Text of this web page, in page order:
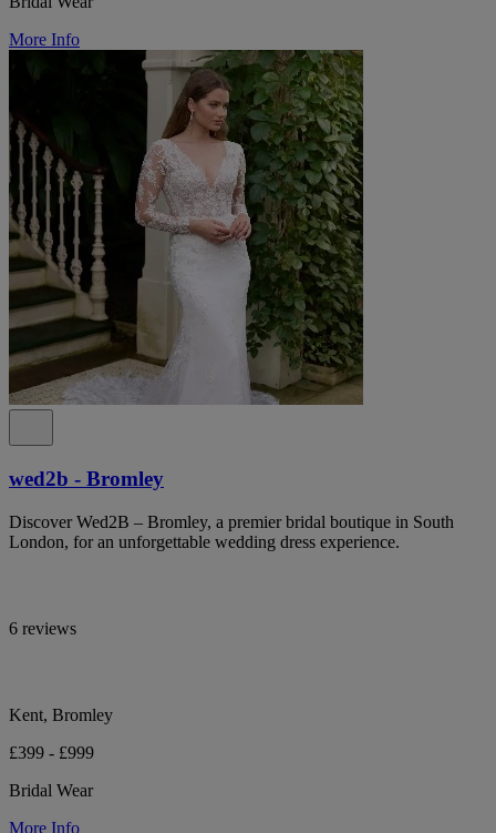
More Info
wed2b - Bromley
Discover Wed2B – Bromley, a premier bridal boutique in South
London, for an unforgettable wedding dress experience.
6 reviews
Kent, Bromley
£399 - £999
Bridal Wear
More Info